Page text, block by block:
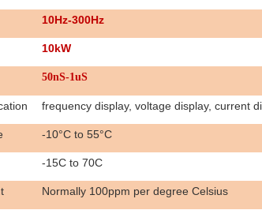
10Hz-300Hz
10kW
50nS-1uS
frequency display, voltage display, current
-10°C to 55°C
-15C to 70C
Normally 100ppm per degree Celsius